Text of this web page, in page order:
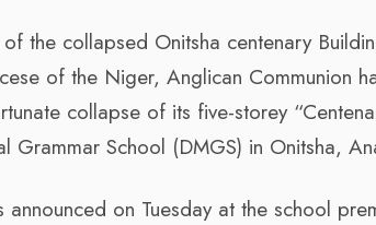
the collapsed Onitsha centenary
of the Niger, Anglican Communion
collapse of its five-storey
Grammar School (DMGS) in Onitsha,
announced on Tuesday at the school